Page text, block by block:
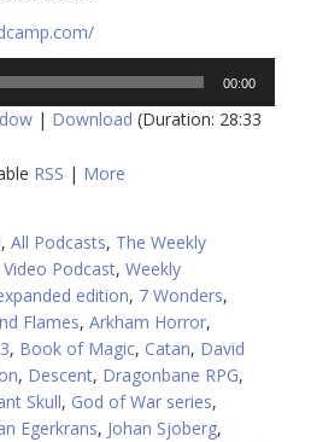
00:00
| Download (Duration: 28:33
RSS | More
, All Podcasts, The Weekly
Video Podcast, Weekly
edition, 7 Wonders,
Flames, Arkham Horror,
, Book of Magic, Catan, David
, Descent, Dragonbane RPG,
Skull, God of War series,
Egerkrans, Johan Sjoberg,